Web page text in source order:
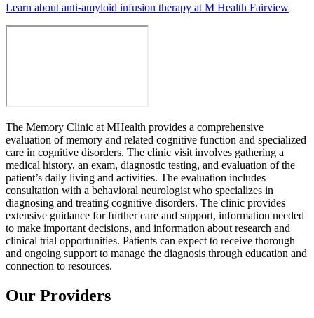
Learn about anti-amyloid infusion therapy at M Health Fairview
The Memory Clinic at MHealth provides a comprehensive
evaluation of memory and related cognitive function and specialized
care in cognitive disorders. The clinic visit involves gathering a
medical history, an exam, diagnostic testing, and evaluation of the
patient’s daily living and activities. The evaluation includes
consultation with a behavioral neurologist who specializes in
diagnosing and treating cognitive disorders. The clinic provides
extensive guidance for further care and support, information needed
to make important decisions, and information about research and
clinical trial opportunities. Patients can expect to receive thorough
and ongoing support to manage the diagnosis through education and
connection to resources.
Our Providers